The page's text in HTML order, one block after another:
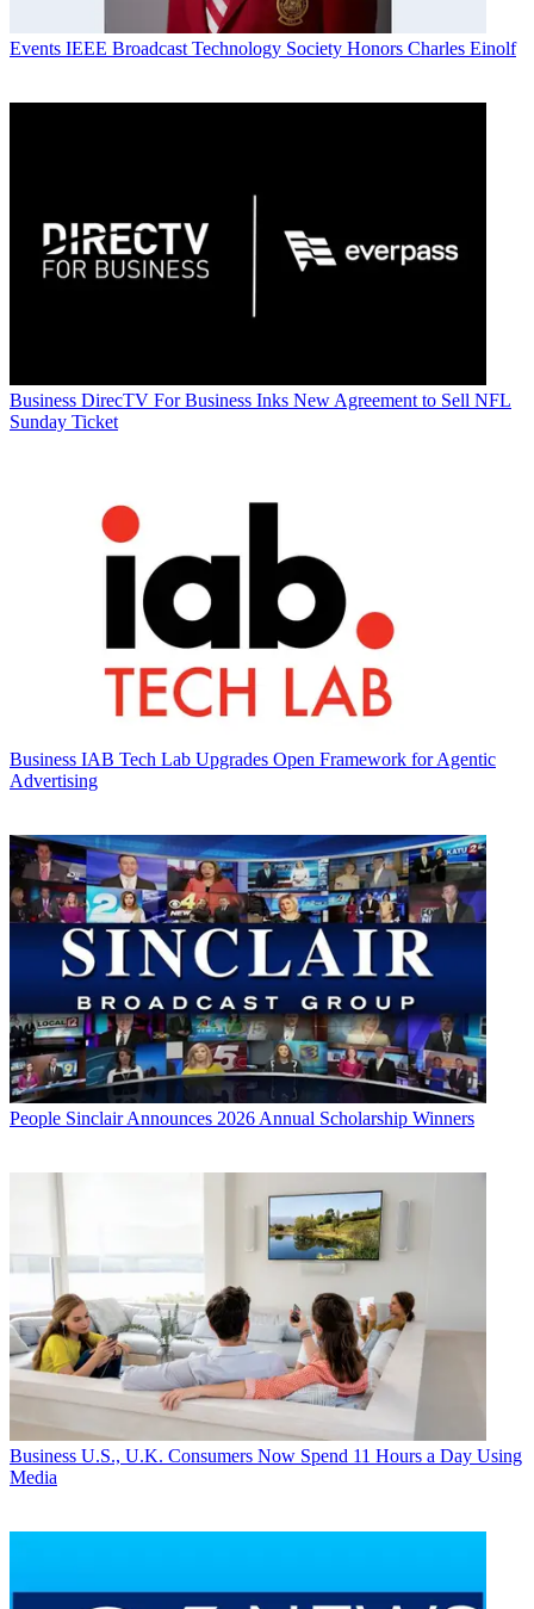
Events IEEE Broadcast Technology Society Honors Charles Einolf
Business DirecTV For Business Inks New Agreement to Sell NFL
Sunday Ticket
Business IAB Tech Lab Upgrades Open Framework for Agentic
Advertising
People Sinclair Announces 2026 Annual Scholarship Winners
Business U.S., U.K. Consumers Now Spend 11 Hours a Day Using
Media